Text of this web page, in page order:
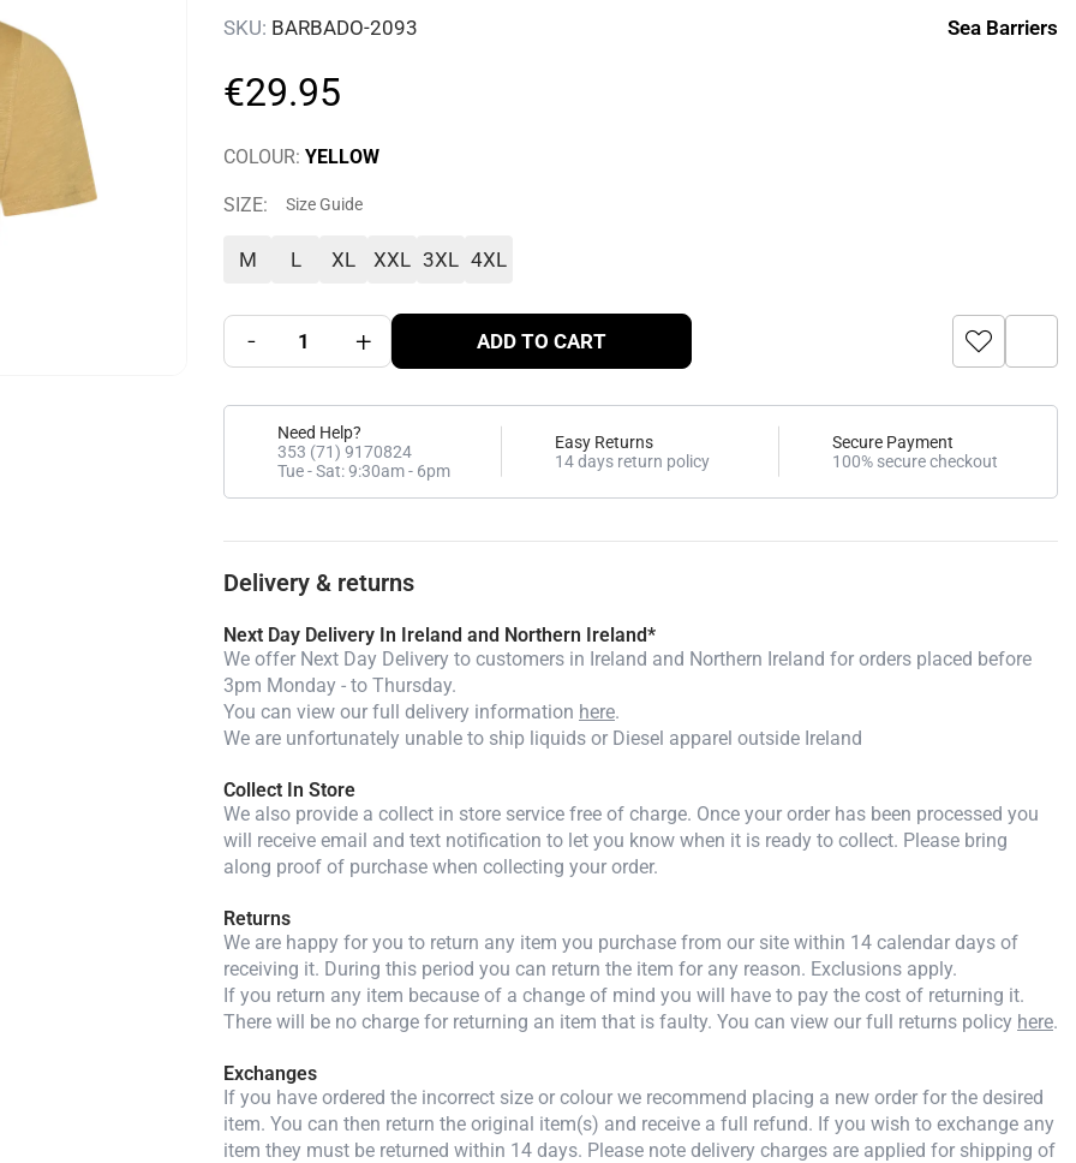
SKU: BARBADO-2093 Sea Barriers
€29.95
COLOUR: YELLOW
SIZE: Size Guide
M L XL XXL 3XL 4XL
- + ADD TO CART
Need Help?
353 (71) 9170824
Tue - Sat: 9:30am - 6pm
Easy Returns
14 days return policy
Secure Payment
100% secure checkout
Delivery & returns
Next Day Delivery In Ireland and Northern Ireland*
We offer Next Day Delivery to customers in Ireland and Northern Ireland for orders placed before
3pm Monday - to Thursday.
You can view our full delivery information here.
We are unfortunately unable to ship liquids or Diesel apparel outside Ireland
Collect In Store
We also provide a collect in store service free of charge. Once your order has been processed you
will receive email and text notification to let you know when it is ready to collect. Please bring
along proof of purchase when collecting your order.
Returns
We are happy for you to return any item you purchase from our site within 14 calendar days of
receiving it. During this period you can return the item for any reason. Exclusions apply.
If you return any item because of a change of mind you will have to pay the cost of returning it.
There will be no charge for returning an item that is faulty. You can view our full returns policy here.
Exchanges
If you have ordered the incorrect size or colour we recommend placing a new order for the desired
item. You can then return the original item(s) and receive a full refund. If you wish to exchange any
item they must be returned within 14 days. Please note delivery charges are applied for shipping of